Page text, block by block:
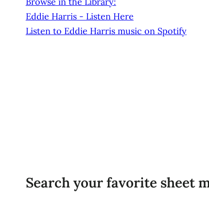
Eddie Harris - Listen Here
Listen to Eddie Harris music on Spotify
Search your favorite sheet